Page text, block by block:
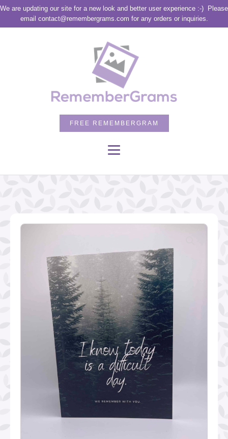
We are updating our site for a new look and better user experience :-)
Please
email contact@remembergrams.com for any orders or inquiries.
FREE REMEMBERGRAM